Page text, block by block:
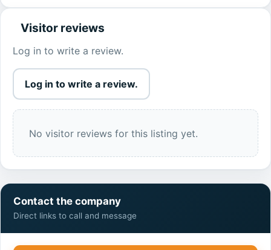
Visitor reviews
Log in to write a review.
Log in to write a review.
No visitor reviews for this listing yet.
Contact the company
Direct links to call and message